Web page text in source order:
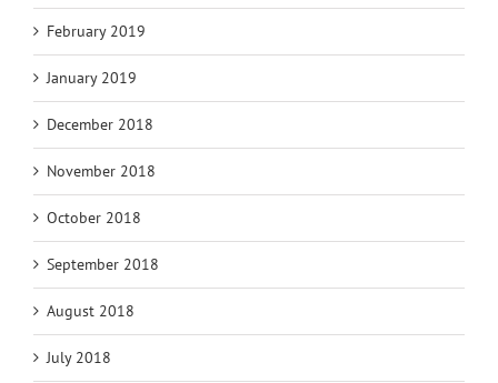
February 2019
January 2019
December 2018
November 2018
October 2018
September 2018
August 2018
July 2018